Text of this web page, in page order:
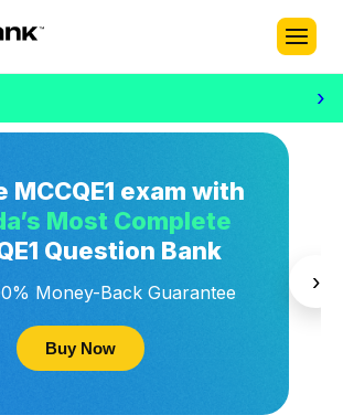
›
MCCQE1 exam with
Most Complete
Question Bank
Money-Back Guarantee
Buy Now
›